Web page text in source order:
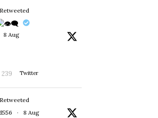
8 Aug
239 Twitter
· 8 Aug